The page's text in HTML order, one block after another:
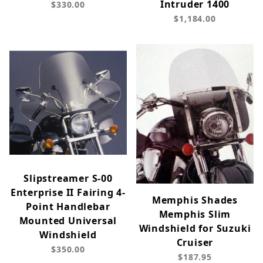
$330.00
Intruder 1400
$1,184.00
Slipstreamer S-00
Enterprise II Fairing 4-
Point Handlebar
Mounted Universal
Windshield
$350.00
Memphis Shades
Memphis Slim
Windshield for Suzuki
Cruiser
$187.95